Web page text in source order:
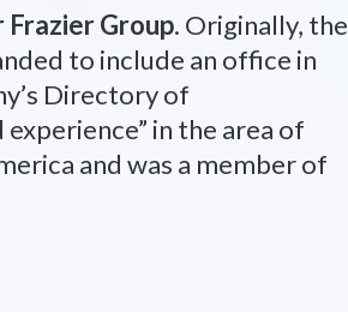
Group. Originally, the
to include an office in
Directory of
in the area of
and was a member of